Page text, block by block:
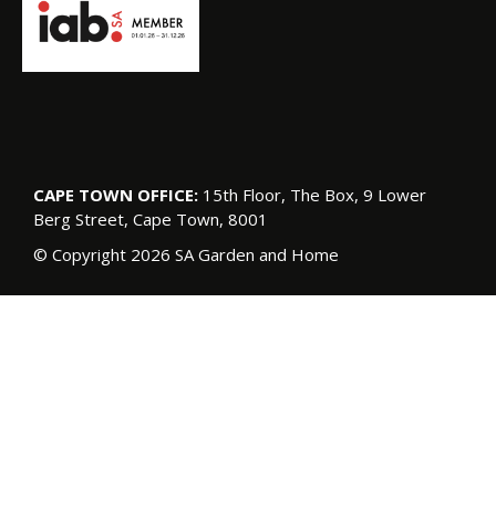
CAPE TOWN OFFICE: 15th Floor, The Box, 9 Lower
Berg Street, Cape Town, 8001
© Copyright 2026 SA Garden and Home